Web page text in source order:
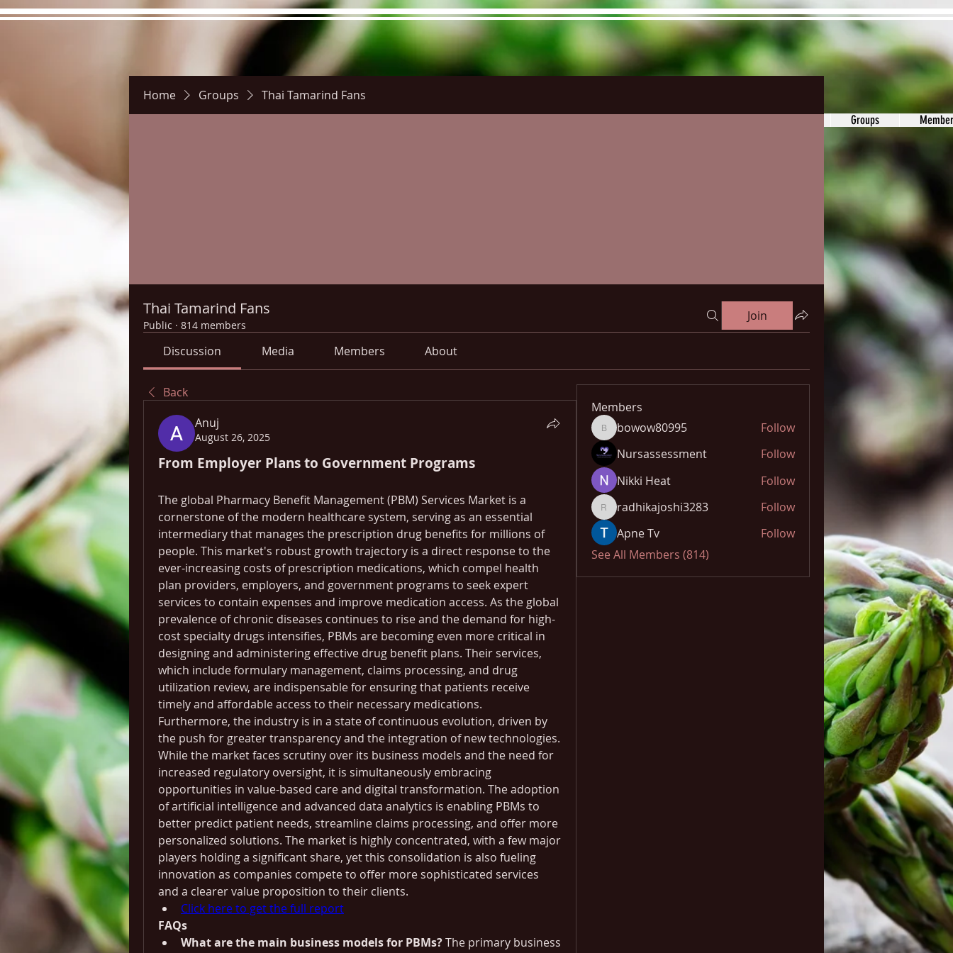
Groups
Home Groups Thai Tamarind Fans
Thai Tamarind Fans
Public · 814 members
Join
Discussion Media Members About
Back
Anuj
August 26, 2025
From Employer Plans to Government Programs
The global Pharmacy Benefit Management (PBM) Services Market is a
cornerstone of the modern healthcare system, serving as an essential
intermediary that manages the prescription drug benefits for millions of
people. This market's robust growth trajectory is a direct response to the
ever-increasing costs of prescription medications, which compel health
plan providers, employers, and government programs to seek expert
services to contain expenses and improve medication access. As the global
prevalence of chronic diseases continues to rise and the demand for high-
cost specialty drugs intensifies, PBMs are becoming even more critical in
designing and administering effective drug benefit plans. Their services,
which include formulary management, claims processing, and drug
utilization review, are indispensable for ensuring that patients receive
timely and affordable access to their necessary medications.
Furthermore, the industry is in a state of continuous evolution, driven by
the push for greater transparency and the integration of new technologies.
While the market faces scrutiny over its business models and the need for
increased regulatory oversight, it is simultaneously embracing
opportunities in value-based care and digital transformation. The adoption
of artificial intelligence and advanced data analytics is enabling PBMs to
better predict patient needs, streamline claims processing, and offer more
personalized solutions. The market is highly concentrated, with a few major
players holding a significant share, yet this consolidation is also fueling
innovation as companies compete to offer more sophisticated services
and a clearer value proposition to their clients.
Click here to get the full report
FAQs
What are the main business models for PBMs? The primary business
Members
bowow80995
bowow80995
Follow
Nursassessment
Follow
Nikki Heat
Follow
radhikajoshi3283
radhikajoshi3283
Follow
Apne Tv
Follow
See All Members (814)